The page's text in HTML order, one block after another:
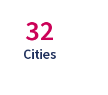
32
Cities